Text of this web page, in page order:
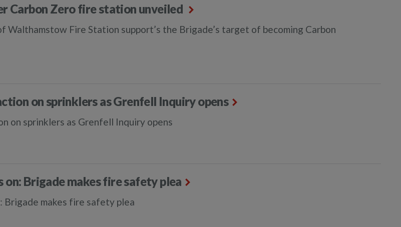
Carbon Zero fire station unveiled
Walthamstow Fire Station support’s the Brigade’s target of becoming Carbon
on sprinklers as Grenfell Inquiry opens
on sprinklers as Grenfell Inquiry opens
on: Brigade makes fire safety plea
Brigade makes fire safety plea